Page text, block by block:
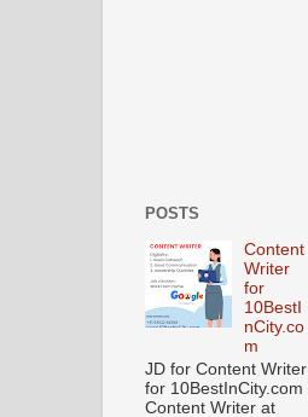
POSTS
Content
Writer
for
10BestI
nCity.co
m
JD for Content Writer
for 10BestInCity.com
Content Writer at